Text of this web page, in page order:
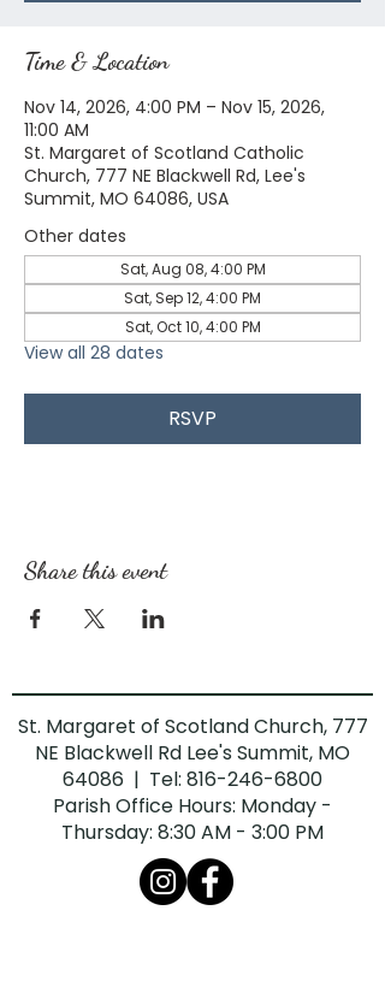
Time & Location
Nov 14, 2026, 4:00 PM – Nov 15, 2026,
11:00 AM
St. Margaret of Scotland Catholic
Church, 777 NE Blackwell Rd, Lee's
Summit, MO 64086, USA
Other dates
Sat, Aug 08, 4:00 PM
Sat, Sep 12, 4:00 PM
Sat, Oct 10, 4:00 PM
View all 28 dates
RSVP
Share this event
St. Margaret of Scotland Church, 777
NE Blackwell Rd Lee's Summit, MO
64086 | Tel: 816-246-6800
Parish Office Hours: Monday -
Thursday: 8:30 AM - 3:00 PM